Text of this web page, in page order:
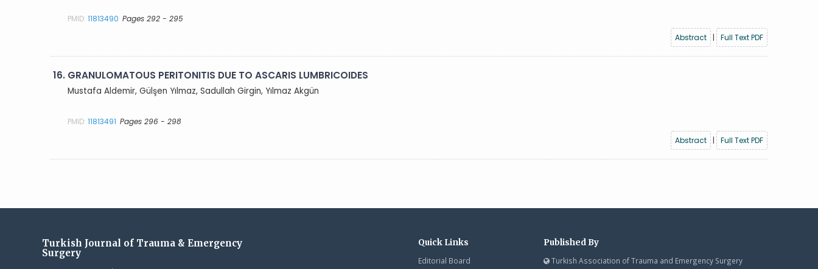
PMID:11813490 Pages 292 - 295
Abstract
| Full Text PDF
16. GRANULOMATOUS PERITONITIS DUE TO ASCARIS LUMBRICOIDES
Mustafa Aldemir, Gülşen Yılmaz, Sadullah Girgin, Yılmaz Akgün
PMID:11813491 Pages 296 - 298
Abstract
| Full Text PDF
Turkish Journal of Trauma & Emergency
Surgery
Quick Links
Editorial Board
Published By
Turkish Association of Trauma and Emergency Surgery